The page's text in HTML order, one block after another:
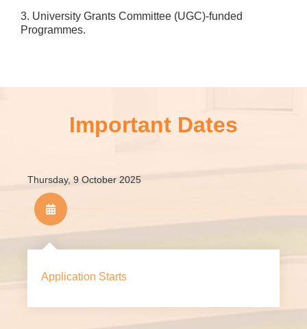
3. University Grants Committee (UGC)-funded
Programmes.
HKDSE Subject
Important Dates
Thursday, 9 October 2025
Application Starts